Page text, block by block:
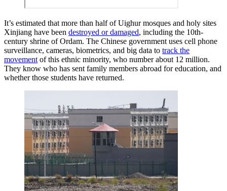
It’s estimated that more than half of Uighur mosques and holy sites
Xinjiang have been destroyed or damaged, including the 10th-
century shrine of Ordam. The Chinese government uses cell phone
surveillance, cameras, biometrics, and big data to track the
movement of this ethnic minority, who number about 12 million.
They know who has sent family members abroad for education, and
whether those students have returned.